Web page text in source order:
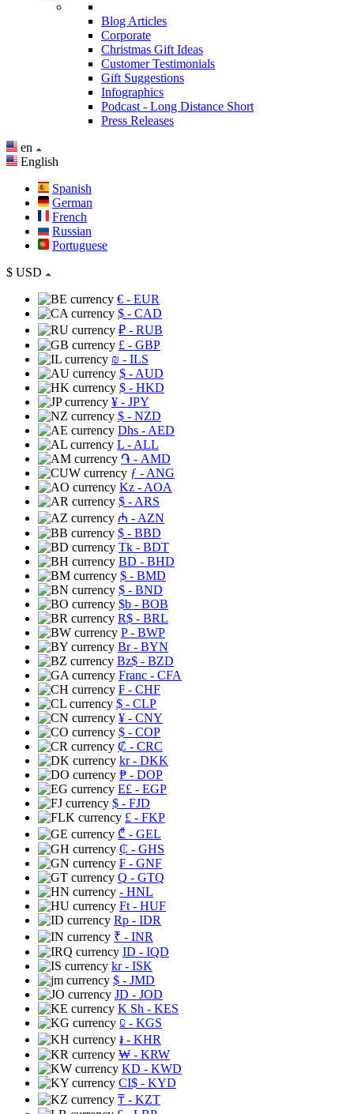
Blog Articles
Corporate
Christmas Gift Ideas
Customer Testimonials
Gift Suggestions
Infographics
Podcast - Long Distance Short
Press Releases
en
English
Spanish
German
French
Russian
Portuguese
$ USD
€ - EUR
$ - CAD
₽ - RUB
£ - GBP
₪ - ILS
$ - AUD
$ - HKD
¥ - JPY
$ - NZD
Dhs - AED
L - ALL
֏ - AMD
ƒ - ANG
Kz - AOA
$ - ARS
₼ - AZN
$ - BBD
Tk - BDT
BD - BHD
$ - BMD
$ - BND
$b - BOB
R$ - BRL
P- BWP
Br- BYN
Bz$ - BZD
Franc - CFA
₣ - CHF
$ - CLP
¥ - CNY
$ - COP
₡ - CRC
kr- DKK
₱ - DOP
E£ - EGP
$ - FJD
£ - FKP
₾ - GEL
₵ - GHS
₣ - GNF
Q - GTQ
- HNL
Ft - HUF
Rp - IDR
₹ - INR
ID - IQD
kr- ISK
$ - JMD
JD - JOD
K Sh - KES
⃀ - KGS
៛ - KHR
₩ - KRW
KD - KWD
CI$ - KYD
₸ - KZT